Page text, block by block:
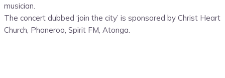
musician.
The concert dubbed ‘join the city’ is sponsored by Christ Heart
Church, Phaneroo, Spirit FM, Atonga.